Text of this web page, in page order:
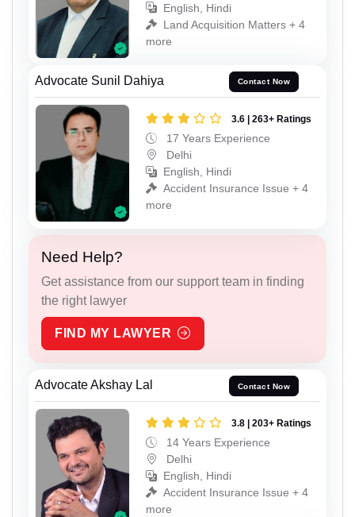
English, Hindi
Land Acquisition Matters + 4
more
Advocate Sunil Dahiya Contact Now
3.6 | 263+ Ratings
17 Years Experience
Delhi
English, Hindi
Accident Insurance Issue + 4
more
Need Help?
Get assistance from our support team in finding
the right lawyer
FIND MY LAWYER
Advocate Akshay Lal Contact Now
3.8 | 203+ Ratings
14 Years Experience
Delhi
English, Hindi
Accident Insurance Issue + 4
more